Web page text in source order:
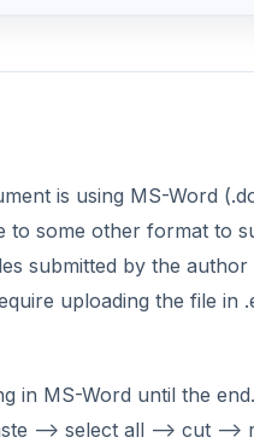
is using MS-Word
some other format to
submitted by the
uploading the file in
in MS-Word until the
–> select all –> cut –>